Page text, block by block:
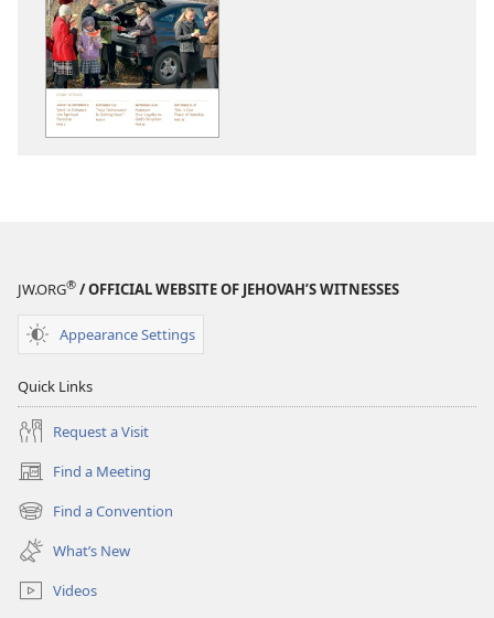
JW.ORG® / OFFICIAL WEBSITE OF JEHOVAH’S WITNESSES
Appearance Settings
Quick Links
Request a Visit
Find a Meeting
(opens
new
window)
Find a Convention
(opens
new
window)
What’s New
Videos